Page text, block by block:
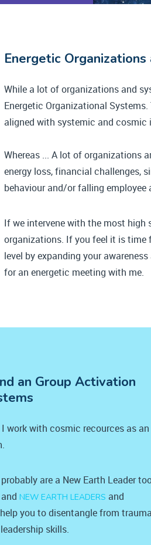
Energetic
While a lot of organizations and
Energetic Organizational
aligned with systemic and cosmic
Whereas ... A lot of organizations
energy loss, financial challenges,
behaviour and/or falling
If we intervene with the most high
organizations. If you feel it is time
level by expanding your
for an energetic meeting with me.
an Group Activation
work with cosmic recources as an
are a New Earth Leader
and NEW EARTH LEADERS and
you to disentangle from
skills.